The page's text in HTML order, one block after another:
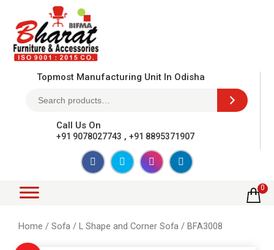
Topmost Manufacturing Unit In Odisha
Call Us On
+91 9078027743 ,+91 8895371907
0
Home / Sofa / L Shape and Corner Sofa / BFA3008